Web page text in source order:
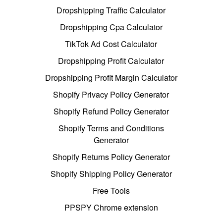
Dropshipping Traffic Calculator
Dropshipping Cpa Calculator
TikTok Ad Cost Calculator
Dropshipping Profit Calculator
Dropshipping Profit Margin Calculator
Shopify Privacy Policy Generator
Shopify Refund Policy Generator
Shopify Terms and Conditions
Generator
Shopify Returns Policy Generator
Shopify Shipping Policy Generator
Free Tools
PPSPY Chrome extension